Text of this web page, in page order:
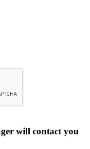
will contact you